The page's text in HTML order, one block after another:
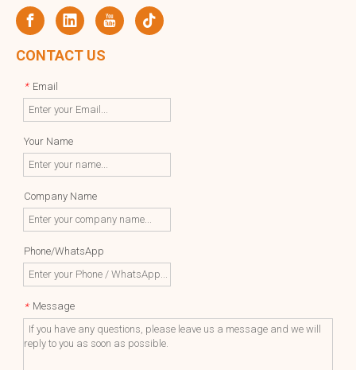
CONTACT US
* Email
Your Name
Company Name
Phone/WhatsApp
* Message